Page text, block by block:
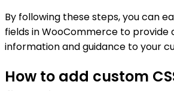
By following these steps, you can
fields in WooCommerce to provide
information and guidance to your
How to add custom